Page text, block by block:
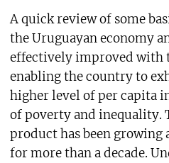
A quick review of some
the Uruguayan economy
effectively improved with
enabling the country to
higher level of per capita
of poverty and inequality.
product has been growing
for more than a decade.